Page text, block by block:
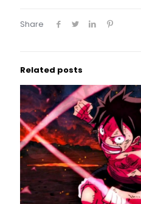
Share
Related posts